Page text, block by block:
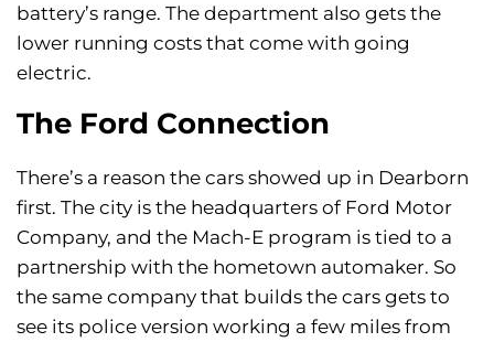
battery’s range. The department also gets the
lower running costs that come with going
electric.
The Ford Connection
There’s a reason the cars showed up in Dearborn
first. The city is the headquarters of Ford Motor
Company, and the Mach-E program is tied to a
partnership with the hometown automaker. So
the same company that builds the cars gets to
see its police version working a few miles from